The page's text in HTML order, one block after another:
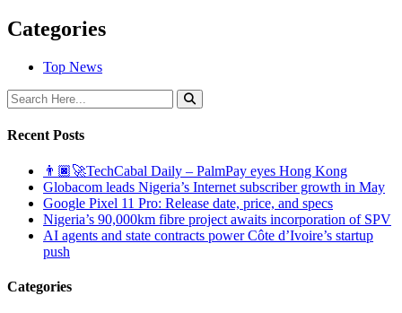
Categories
Top News
Recent Posts
👨🏿‍🚀TechCabal Daily – PalmPay eyes Hong Kong
Globacom leads Nigeria’s Internet subscriber growth in May
Google Pixel 11 Pro: Release date, price, and specs
Nigeria’s 90,000km fibre project awaits incorporation of SPV
AI agents and state contracts power Côte d’Ivoire’s startup
push
Categories